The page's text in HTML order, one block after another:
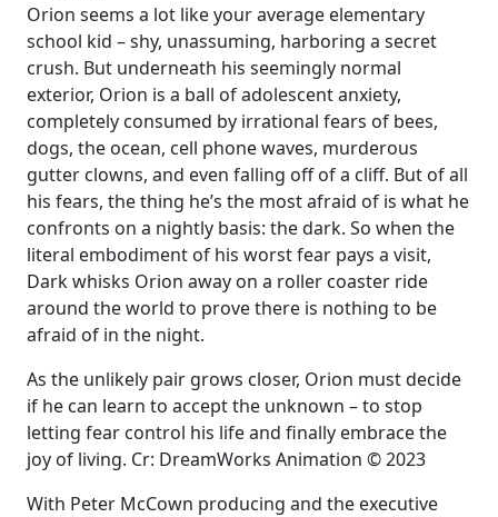
Orion seems a lot like your average elementary
school kid – shy, unassuming, harboring a secret
crush. But underneath his seemingly normal
exterior, Orion is a ball of adolescent anxiety,
completely consumed by irrational fears of bees,
dogs, the ocean, cell phone waves, murderous
gutter clowns, and even falling off of a cliff. But of all
his fears, the thing he’s the most afraid of is what he
confronts on a nightly basis: the dark. So when the
literal embodiment of his worst fear pays a visit,
Dark whisks Orion away on a roller coaster ride
around the world to prove there is nothing to be
afraid of in the night.
As the unlikely pair grows closer, Orion must decide
if he can learn to accept the unknown – to stop
letting fear control his life and finally embrace the
joy of living. Cr: DreamWorks Animation © 2023
With Peter McCown producing and the executive